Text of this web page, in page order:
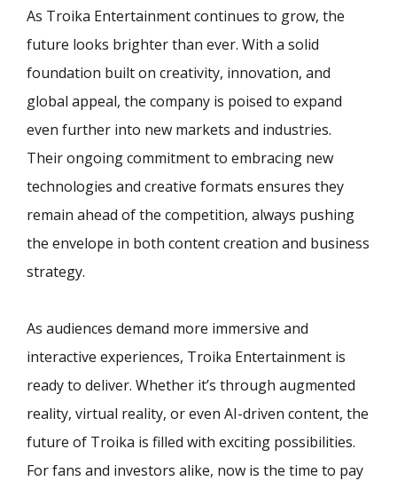
As Troika Entertainment continues to grow, the
future looks brighter than ever. With a solid
foundation built on creativity, innovation, and
global appeal, the company is poised to expand
even further into new markets and industries.
Their ongoing commitment to embracing new
technologies and creative formats ensures they
remain ahead of the competition, always pushing
the envelope in both content creation and business
strategy.
As audiences demand more immersive and
interactive experiences, Troika Entertainment is
ready to deliver. Whether it’s through augmented
reality, virtual reality, or even AI-driven content, the
future of Troika is filled with exciting possibilities.
For fans and investors alike, now is the time to pay